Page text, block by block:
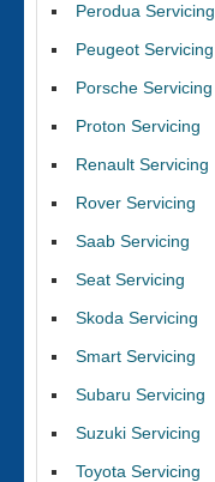
Perodua Servicing
Peugeot Servicing
Porsche Servicing
Proton Servicing
Renault Servicing
Rover Servicing
Saab Servicing
Seat Servicing
Skoda Servicing
Smart Servicing
Subaru Servicing
Suzuki Servicing
Toyota Servicing